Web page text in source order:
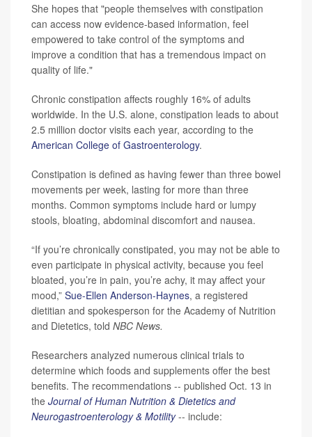
She hopes that "people themselves with constipation
can access now evidence-based information, feel
empowered to take control of the symptoms and
improve a condition that has a tremendous impact on
quality of life."
Chronic constipation affects roughly 16% of adults
worldwide. In the U.S. alone, constipation leads to about
2.5 million doctor visits each year, according to the
American College of Gastroenterology.
Constipation is defined as having fewer than three bowel
movements per week, lasting for more than three
months. Common symptoms include hard or lumpy
stools, bloating, abdominal discomfort and nausea.
“If you’re chronically constipated, you may not be able to
even participate in physical activity, because you feel
bloated, you’re in pain, you’re achy, it may affect your
mood,” Sue-Ellen Anderson-Haynes, a registered
dietitian and spokesperson for the Academy of Nutrition
and Dietetics, told NBC News.
Researchers analyzed numerous clinical trials to
determine which foods and supplements offer the best
benefits. The recommendations -- published Oct. 13 in
the Journal of Human Nutrition & Dietetics and
Neurogastroenterology & Motility-- include: